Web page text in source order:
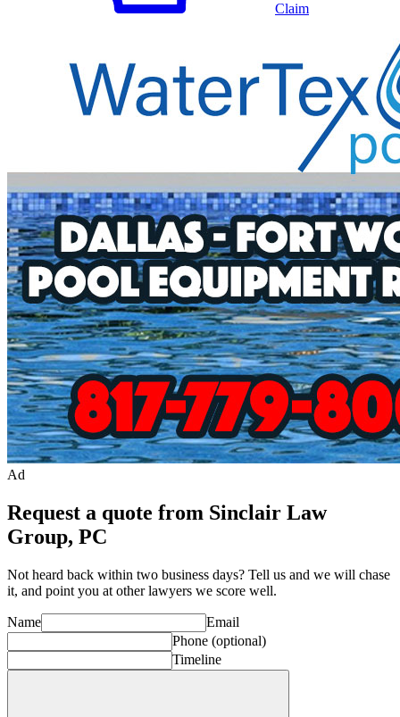
Claim
Ad
Request a quote from Sinclair Law
Group, PC
Not heard back within two business days? Tell us and we will chase
it, and point you at otherlawyers we score well.
Name
Email
Phone (optional)
Timeline